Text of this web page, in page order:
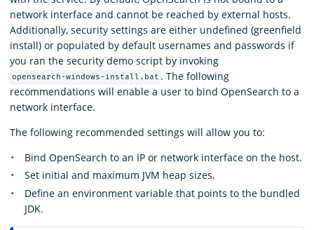
network interface and cannot be reached by external hosts.
Additionally, security settings are either undefined (greenfield
install) or populated by default usernames and passwords if
you ran the security demo script by invoking
opensearch-windows-install.bat . The following
recommendations will enable a user to bind OpenSearch to a
network interface.
The following recommended settings will allow you to:
Bind OpenSearch to an IP or network interface on the host.
Set initial and maximum JVM heap sizes.
Define an environment variable that points to the bundled
JDK.